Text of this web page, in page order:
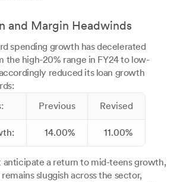
and Margin Headwinds
spending growth has decelerated
the high-20% range in FY24 to low-
reduced its loan growth
Previous Revised
14.00% 11.00%
anticipate a return to mid-teens growth,
sluggish across the sector,